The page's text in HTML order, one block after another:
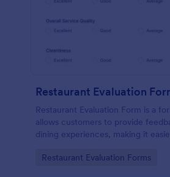
Restaurant Evaluation
Restaurant Evaluation Form is a
allows customers to provide
dining experiences, making it
insights, courtesy of Jotform.
Go to Category:
Restaurant Evaluation Forms